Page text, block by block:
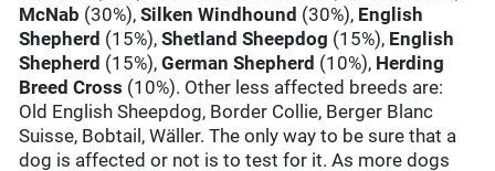
McNab (30%),Silken Windhound (30%), English
Shepherd (15%),Shetland Sheepdog (15%), English
Shepherd (15%),German Shepherd (10%), Herding
Breed Cross (10%). Other less affected breeds are:
Old English Sheepdog, Border Collie, Berger Blanc
Suisse, Bobtail, Wäller. The only way to be sure that a
dog is affected or not is to test for it. As more dogs